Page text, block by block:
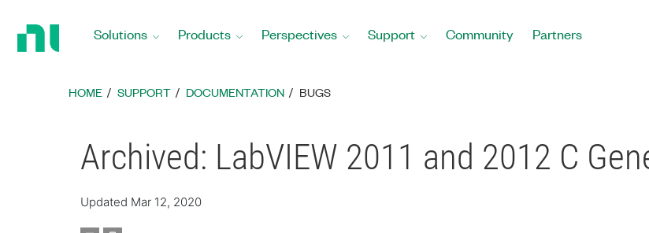
Solutions Products Perspectives Support Community Partners
HOME SUPPORT DOCUMENTATION BUGS
Archived: LabVIEW 2011 and 2012 C
Updated Mar 12, 2020